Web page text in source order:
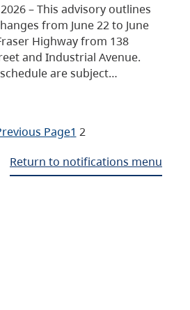
– This advisory outlines
from June 22 to June
Highway from 138
and Industrial Avenue.
are subject…
Page1 2
Return to notifications menu